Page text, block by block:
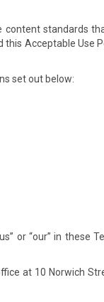
standards
Acceptable Use
set out below:
or “our” in
at 10 Norwich